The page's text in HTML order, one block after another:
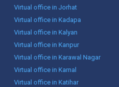
Virtual office in Jorhat
Virtual office in Kadapa
Virtual office in Kalyan
Virtual office in Kanpur
Virtual office in Karawal Nagar
Virtual office in Karnal
Virtual office in Katihar